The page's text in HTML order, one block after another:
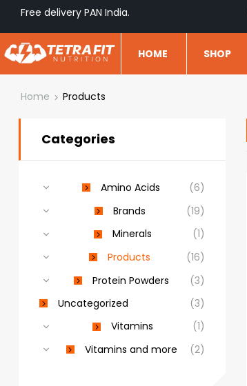
Free delivery PAN India.
HOME SHOP
Home Products
Categories
Amino Acids
(6)
Brands
(19)
Minerals
(1)
Products
(16)
Protein Powders
(3)
Uncategorized
(3)
Vitamins
(1)
Vitamins and more
(2)